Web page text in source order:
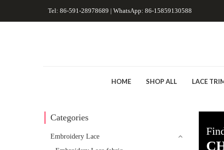
Tel: 86-591-28978689 | WhatsApp: 86-15859130588
HOME SHOP ALL LACE
Categories
Embroidery Lace